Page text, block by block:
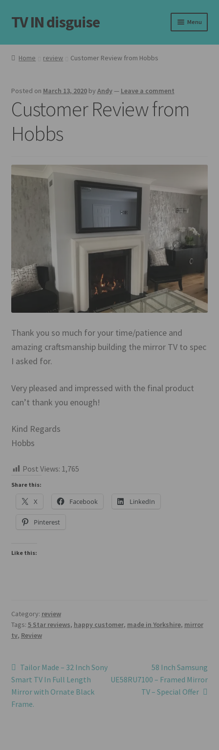
Skip
to
navigation
Skip
to
content
TV IN disguise Menu
Home
Shop
Latest
Samsung Frame Gallery
Contact Us
Returns & Refunds
Delivery info
Home review Customer Review from Hobbs
Posted on March 13, 2020 by Andy— Leave a comment
Customer Review from
Hobbs
Thank you so much for your time/patience and
amazing craftsmanship building the mirror TV to spec
I asked for.
Very pleased and impressed with the final product
can’t thank you enough!
Kind Regards
Hobbs
Post Views: 1,765
Share this:
X Facebook LinkedIn
Pinterest
Like this:
Category: review
Tags: 5 Star reviews, happy customer, made in Yorkshire, mirror
tv, Review
Post
navigation
Previous
post:
Tailor Made – 32 Inch Sony
Smart TV In Full Length
Mirror with Ornate Black
Frame.
Next
post:
58 Inch Samsung
UE58RU7100 – Framed Mirror
TV – Special Offer